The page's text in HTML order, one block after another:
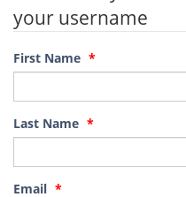
your username
First Name
Last Name
Email